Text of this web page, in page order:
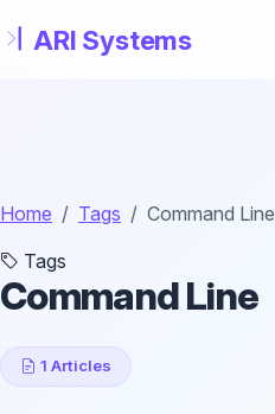
Home Tags
Command Line
Tags
Command Line
1 Articles